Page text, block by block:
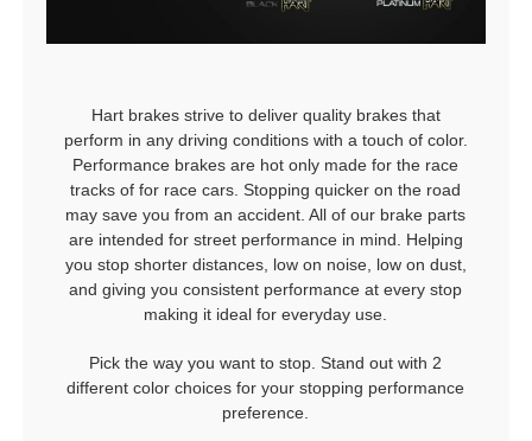
Hart brakes strive to deliver quality brakes that
perform in any driving conditions with a touch of color.
Performance brakes are hot only made for the race
tracks of for race cars. Stopping quicker on the road
may save you from an accident. All of our brake parts
are intended for street performance in mind. Helping
you stop shorter distances, low on noise, low on dust,
and giving you consistent performance at every stop
making it ideal for everyday use.
Pick the way you want to stop. Stand out with 2
different color choices for your stopping performance
preference.